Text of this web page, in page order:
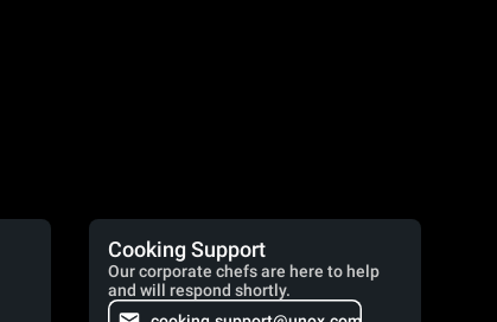
Cooking Support
Our corporate chefs are here to help
and will respond shortly.